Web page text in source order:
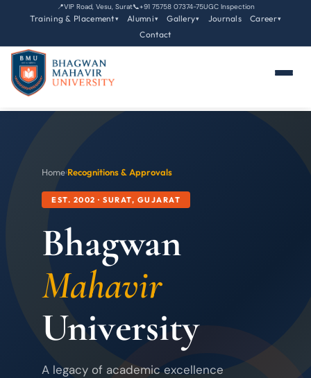
📍VIP Road, Vesu, Surat📞+91 75758 07374-75UGC Inspection
Training & Placement▾ Alumni▾ Gallery▾ Journals Career▾
Contact
Home›Recognitions & Approvals
EST. 2002 · SURAT, GUJARAT
Bhagwan
Mahavir
University
A legacy of academic excellence